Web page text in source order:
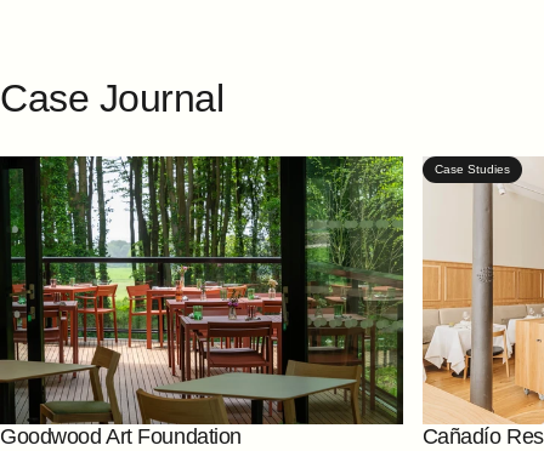
Case Journal
Goodwood Art Foundation
Case Studies
Cañadío